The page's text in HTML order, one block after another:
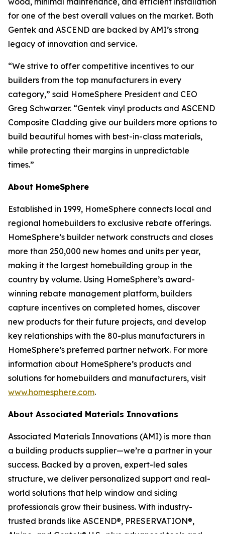
for one of the best overall values on the market. Both
Gentek and ASCEND are backed by AMI’s strong
legacy of innovation and service.
“We strive to offer competitive incentives to our
builders from the top manufacturers in every
category,” said HomeSphere President and CEO
Greg Schwarzer. “Gentek vinyl products and ASCEND
Composite Cladding give our builders more options to
build beautiful homes with best-in-class materials,
while protecting their margins in unpredictable
times.”
About HomeSphere
Established in 1999, HomeSphere connects local and
regional homebuilders to exclusive rebate offerings.
HomeSphere’s builder network constructs and closes
more than 250,000 new homes and units per year,
making it the largest homebuilding group in the
country by volume. Using HomeSphere’s award-
winning rebate management platform, builders
capture incentives on completed homes, discover
new products for their future projects, and develop
key relationships with the 80-plus manufacturers in
HomeSphere’s preferred partner network. For more
information about HomeSphere’s products and
solutions for homebuilders and manufacturers, visit
www.homesphere.com.
About Associated Materials Innovations
Associated Materials Innovations (AMI) is more than
a building products supplier—we’re a partner in your
success. Backed by a proven, expert-led sales
structure, we deliver personalized support and real-
world solutions that help window and siding
professionals grow their business. With industry-
trusted brands like ASCEND®, PRESERVATION®,